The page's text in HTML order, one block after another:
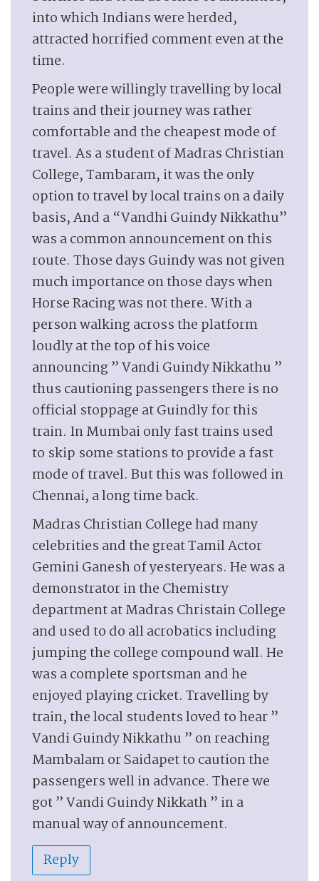
into which Indians were herded,
attracted horrified comment even at the
time.
People were willingly travelling by local
trains and their journey was rather
comfortable and the cheapest mode of
travel. As a student of Madras Christian
College, Tambaram, it was the only
option to travel by local trains on a daily
basis, And a “Vandhi Guindy Nikkathu”
was a common announcement on this
route. Those days Guindy was not given
much importance on those days when
Horse Racing was not there. With a
person walking across the platform
loudly at the top of his voice
announcing ” Vandi Guindy Nikkathu ”
thus cautioning passengers there is no
official stoppage at Guindly for this
train. In Mumbai only fast trains used
to skip some stations to provide a fast
mode of travel. But this was followed in
Chennai, a long time back.
Madras Christian College had many
celebrities and the great Tamil Actor
Gemini Ganesh of yesteryears. He was a
demonstrator in the Chemistry
department at Madras Christain College
and used to do all acrobatics including
jumping the college compound wall. He
was a complete sportsman and he
enjoyed playing cricket. Travelling by
train, the local students loved to hear ”
Vandi Guindy Nikkathu ” on reaching
Mambalam or Saidapet to caution the
passengers well in advance. There we
got ” Vandi Guindy Nikkath ” in a
manual way of announcement.
Reply